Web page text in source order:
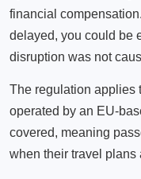
financial
delayed, you could be
disruption was not
The regulation applies
operated by an EU-
covered, meaning
when their travel plans